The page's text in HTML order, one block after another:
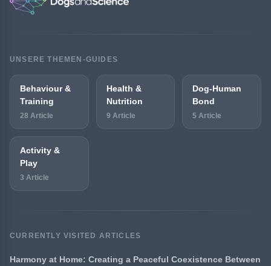
UNSERE THEMEN-GUIDES
Behaviour &
Training
28 Article
Health &
Nutrition
9 Article
Dog-Human
Bond
5 Article
Activity &
Play
3 Article
CURRENTLY VISITED ARTICLES
Harmony at Home: Creating a Peaceful Coexistence Between